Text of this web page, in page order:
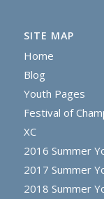
SITE MAP
Home
Blog
Youth Pages
Festival of
XC
2016 Summer
2017 Summer
2018 Summer